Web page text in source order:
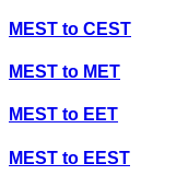
MEST to CEST
MEST to MET
MEST to EET
MEST to EEST